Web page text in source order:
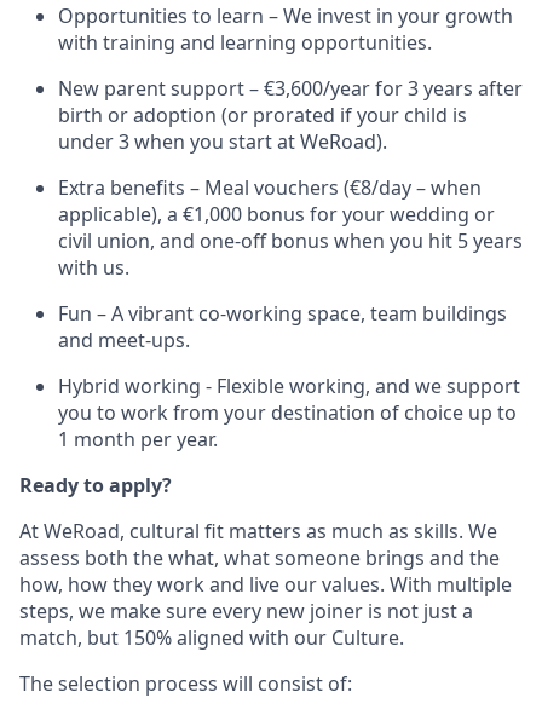
Opportunities to learn – We invest in your growth
with training and learning opportunities.
New parent support – €3,600/year for 3 years after
birth or adoption (or prorated if your child is
under 3 when you start at WeRoad).
Extra benefits – Meal vouchers (€8/day – when
applicable), a €1,000 bonus for your wedding or
civil union, and one-off bonus when you hit 5 years
with us.
Fun – A vibrant co-working space, team buildings
and meet-ups.
Hybrid working - Flexible working, and we support
you to work from your destination of choice up to
1 month per year.
Ready to apply?
At WeRoad, cultural fit matters as much as skills. We
assess both the what, what someone brings and the
how, how they work and live our values. With multiple
steps, we make sure every new joiner is not just a
match, but 150% aligned with our Culture.
The selection process will consist of: